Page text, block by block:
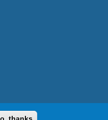
thanks